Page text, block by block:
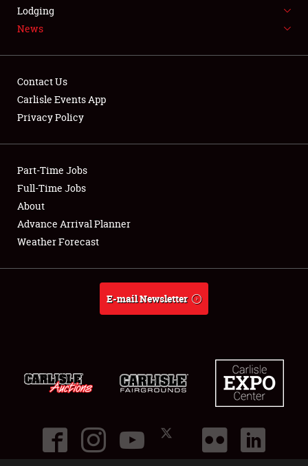
LODGING
Showfield
Club Relations
Full-Time Jobs
About
Lodging
News
Contact Us
Carlisle Events App
Privacy Policy
Part-Time Jobs
Full-Time Jobs
About
Advance Arrival Planner
Weather Forecast
E-mail Newsletter